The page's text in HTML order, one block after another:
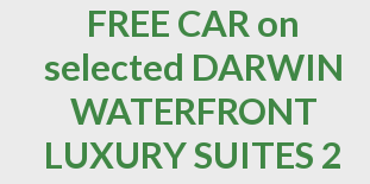
FREE CAR on
selected DARWIN
WATERFRONT
LUXURY SUITES 2